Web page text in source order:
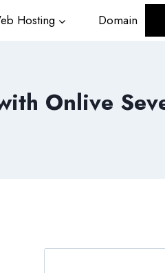
Hosting Domain
Onlive